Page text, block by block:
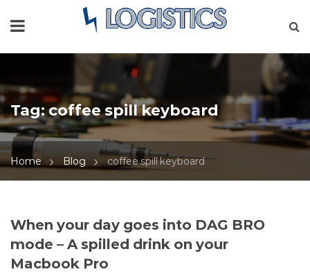
Tag:coffee spill keyboard
Home Blog coffee spill keyboard
When your day goes into DAG BRO
mode – A spilled drink on your
Macbook Pro